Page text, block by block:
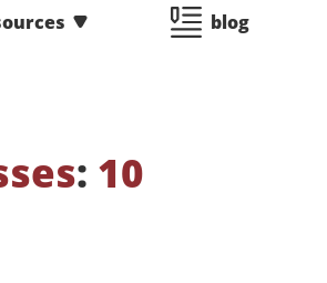
blog
: 10